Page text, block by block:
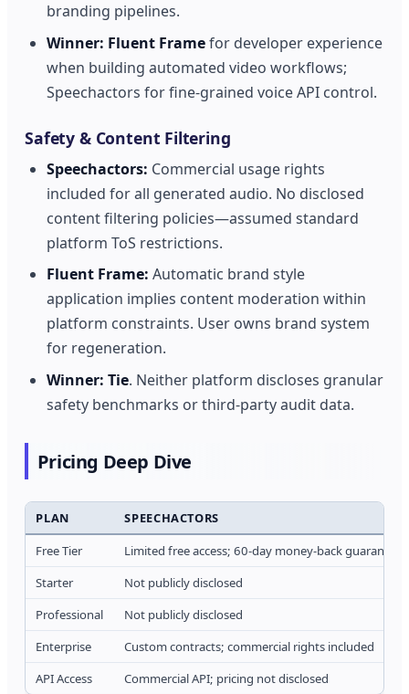
branding pipelines.
Winner: Fluent Framefor developer experience
when building automated video workflows;
Speechactors for fine-grained voice API control.
Safety & Content Filtering
Speechactors: Commercial usage rights
included for all generated audio. No disclosed
content filtering policies—assumed standard
platform ToS restrictions.
Fluent Frame: Automatic brand style
application implies content moderation within
platform constraints. User owns brand system
for regeneration.
Winner: Tie. Neither platform discloses granular
safety benchmarks or third-party audit data.
Pricing Deep Dive
PLAN
SPEECHACTORS
Free Tier
Limited free access; 60-day money-back guarantee
Starter
Not publicly disclosed
Professional
Not publicly disclosed
Enterprise
Custom contracts; commercial rights included
API Access
Commercial API; pricing not disclosed